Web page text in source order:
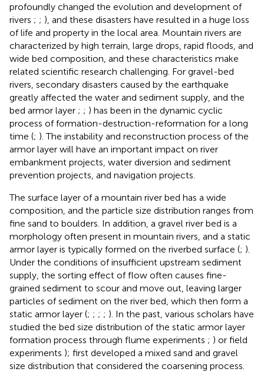
profoundly changed the evolution and development of
rivers ; ; ), and these disasters have resulted in a huge loss
of life and property in the local area. Mountain rivers are
characterized by high terrain, large drops, rapid floods, and
wide bed composition, and these characteristics make
related scientific research challenging. For gravel-bed
rivers, secondary disasters caused by the earthquake
greatly affected the water and sediment supply, and the
bed armor layer ; ; ) has been in the dynamic cyclic
process of formation-destruction-reformation for a long
time (; ). The instability and reconstruction process of the
armor layer will have an important impact on river
embankment projects, water diversion and sediment
prevention projects, and navigation projects.
The surface layer of a mountain river bed has a wide
composition, and the particle size distribution ranges from
fine sand to boulders. In addition, a gravel river bed is a
morphology often present in mountain rivers, and a static
armor layer is typically formed on the riverbed surface (; ).
Under the conditions of insufficient upstream sediment
supply, the sorting effect of flow often causes fine-
grained sediment to scour and move out, leaving larger
particles of sediment on the river bed, which then form a
static armor layer (; ; ; ; ). In the past, various scholars have
studied the bed size distribution of the static armor layer
formation process through flume experiments ; ) or field
experiments ); first developed a mixed sand and gravel
size distribution that considered the coarsening process.